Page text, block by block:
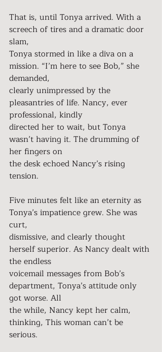
That is, until Tonya arrived. With a
screech of tires and a dramatic door
slam,
Tonya stormed in like a diva on a
mission. “I’m here to see Bob,” she
demanded,
clearly unimpressed by the
pleasantries of life. Nancy, ever
professional, kindly
directed her to wait, but Tonya
wasn’t having it. The drumming of
her fingers on
the desk echoed Nancy’s rising
tension.
Five minutes felt like an eternity as
Tonya’s impatience grew. She was
curt,
dismissive, and clearly thought
herself superior. As Nancy dealt with
the endless
voicemail messages from Bob’s
department, Tonya’s attitude only
got worse. All
the while, Nancy kept her calm,
thinking, This woman can’t be
serious.